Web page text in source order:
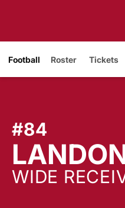
Football Roster Tickets
Opens
#84
WIDE